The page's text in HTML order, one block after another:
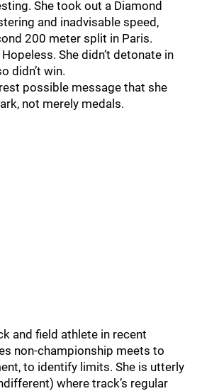
She took out a Diamond
and inadvisable speed,
200 meter split in Paris.
She didn’t detonate in
didn’t win.
possible message that she
not merely medals.
and field athlete in recent
non-championship meets to
to identify limits. She is utterly
where track’s regular